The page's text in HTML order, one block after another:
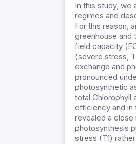
In this study, we
regimes and
For this reason,
greenhouse and
field capacity
(severe stress,
exchange and
pronounced
photosynthetic
total Chlorophyll
efficiency and in
revealed a close
photosynthesis
stress (T1)